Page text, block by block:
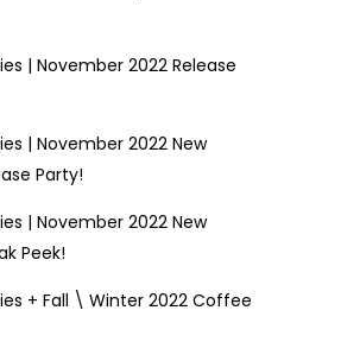
| November 2022 Release
| November 2022 New
Party!
| November 2022 New
Peek!
+ Fall \ Winter 2022 Coffee